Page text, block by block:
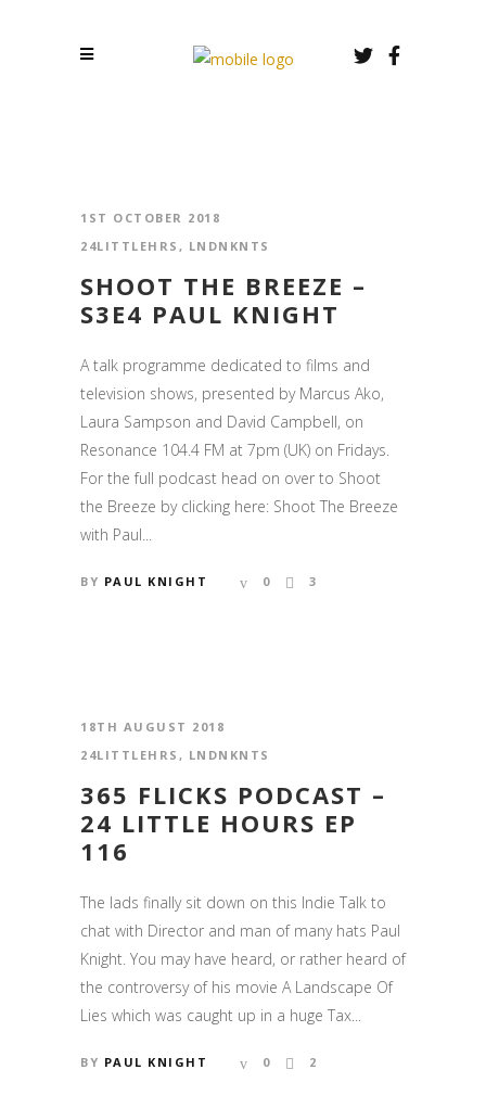
1ST OCTOBER 2018
24LITTLEHRS , LNDNKNTS
SHOOT THE BREEZE –
S3E4 PAUL KNIGHT
A talk programme dedicated to films and
television shows, presented by Marcus Ako,
Laura Sampson and David Campbell, on
Resonance 104.4 FM at 7pm (UK) on Fridays.
For the full podcast head on over to Shoot
the Breeze by clicking here: Shoot The Breeze
with Paul...
BY PAUL KNIGHT 0 3
18TH AUGUST 2018
24LITTLEHRS , LNDNKNTS
365 FLICKS PODCAST –
24 LITTLE HOURS EP
116
The lads finally sit down on this Indie Talk to
chat with Director and man of many hats Paul
Knight. You may have heard, or rather heard of
the controversy of his movie A Landscape Of
Lies which was caught up in a huge Tax...
BY PAUL KNIGHT 0 2